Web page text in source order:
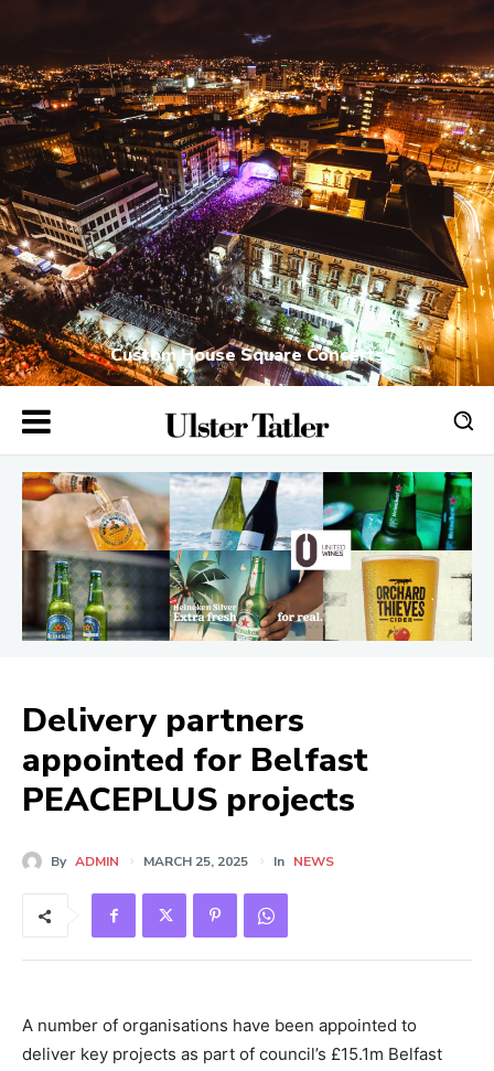
Custom House Square Concerts
Delivery partners
appointed for Belfast
PEACEPLUS projects
By ADMIN MARCH 25, 2025 In NEWS
A number of organisations have been appointed to
deliver key projects as part of council’s £15.1m Belfast